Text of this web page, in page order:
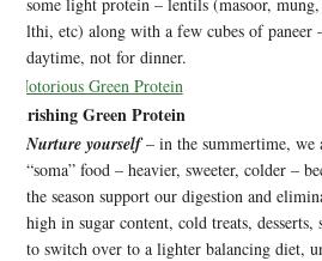
lthi, etc) along with a few cubes of paneer
daytime, not for dinner.
Green Protein
Nurture yourself– in the summertime, we
“soma” food – heavier, sweeter, colder –
the season support our digestion and
high in sugar content, cold treats,
to switch over to a lighter balancing diet,